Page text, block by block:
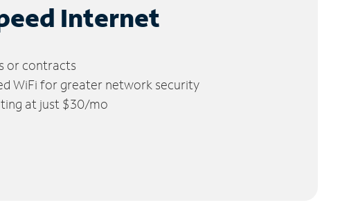
Internet
or contracts
WiFi for greater network security
at just $30/mo